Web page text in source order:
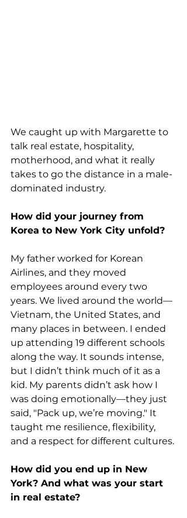
We caught up with Margarette to
talk real estate, hospitality,
motherhood, and what it really
takes to go the distance in a male-
dominated industry.
How did your journey from
Korea to New York City unfold?
My father worked for Korean
Airlines, and they moved
employees around every two
years. We lived around the world—
Vietnam, the United States, and
many places in between. I ended
up attending 19 different schools
along the way. It sounds intense,
but I didn’t think much of it as a
kid. My parents didn’t ask how I
was doing emotionally—they just
said, "Pack up, we’re moving." It
taught me resilience, flexibility,
and a respect for different cultures.
How did you end up in New
York? And what was your start
in real estate?